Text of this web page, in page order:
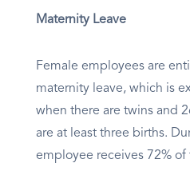
Maternity Leave
Female employees are
maternity leave, which is
when there are twins and
are at least three births.
employee receives 72% of